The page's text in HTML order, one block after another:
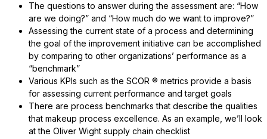
The questions to answer during the assessment are: “How
are we doing?” and “How much do we want to improve?”
Assessing the current state of a process and determining
the goal of the improvement initiative can be accomplished
by comparing to other organizations’ performance as a
“benchmark”
Various KPIs such as the SCOR ® metrics provide a basis
for assessing current performance and target goals
There are process benchmarks that describe the qualities
that makeup process excellence. As an example, we’ll look
at the Oliver Wight supply chain checklist